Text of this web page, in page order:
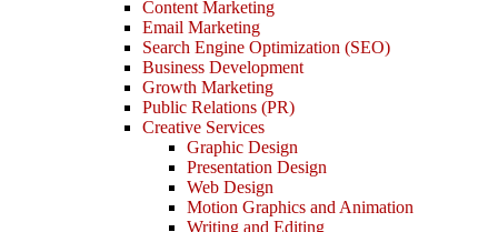
Content Marketing
Email Marketing
Search Engine Optimization (SEO)
Business Development
Growth Marketing
Public Relations (PR)
Creative Services
Graphic Design
Presentation Design
Web Design
Motion Graphics and Animation
Writing and Editing